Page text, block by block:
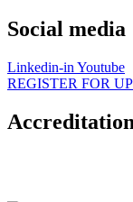
Social media
Linkedin-in Youtube
REGISTER FOR